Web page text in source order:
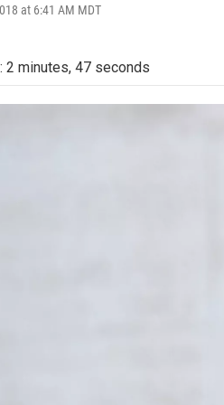
at 6:41 AM MDT
2 minutes, 47 seconds